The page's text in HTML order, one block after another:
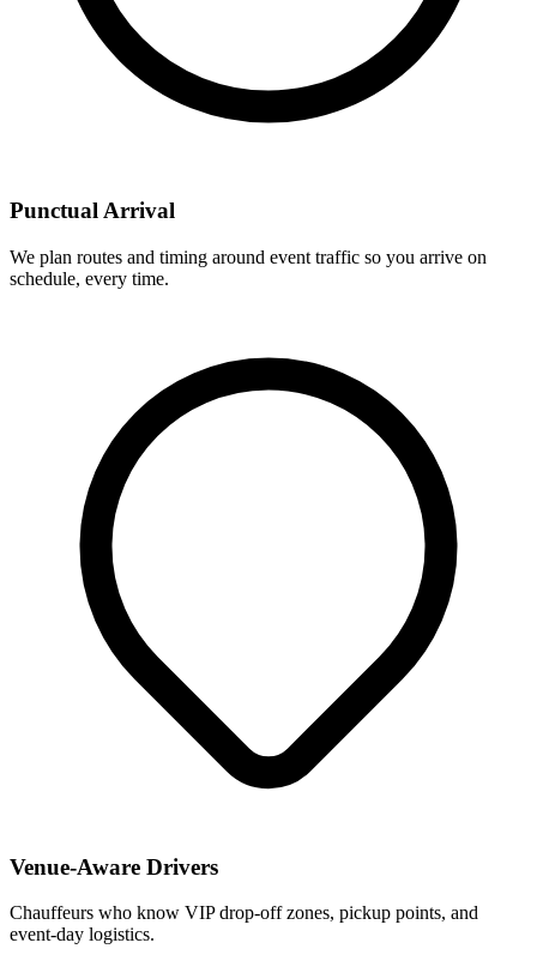
Punctual Arrival
We plan routes and timing around event traffic so you arrive on
schedule, every time.
Venue-Aware Drivers
Chauffeurs who know VIP drop-off zones, pickup points, and
event-day logistics.